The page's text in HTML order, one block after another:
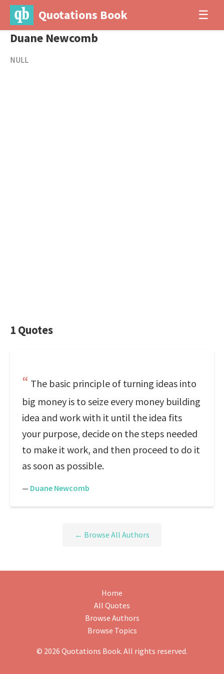
Quotations Book ☰
Duane Newcomb
NULL
1 Quotes
The basic principle of turning ideas into
big money is to seize every money building
idea and work with it until the idea fits
your purpose, decide on the steps needed
to make it work, and then proceed to do it
as soon as possible.
— Duane Newcomb
← Browse All Authors
Home
All Quotes
Browse Authors
Browse Topics
© 2026 Quotations Book. All rights reserved.